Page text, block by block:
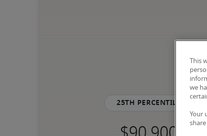
25th percentile
This
we
Your